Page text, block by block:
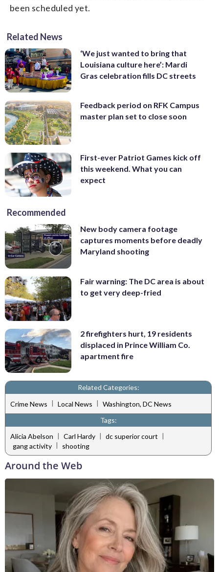
been scheduled yet.
Related News
‘We just wanted to bring that
Louisiana culture here’: Mardi
Gras celebration fills DC streets
Feedback period on RFK Campus
master plan set to close soon
First-ever Patriot Games kick off
this weekend. What you can
expect
Recommended
New body camera footage
captures moments before deadly
Maryland shooting
Fair warning: The DC area is about
to get very deep-fried
2 firefighters hurt, 19 residents
displaced in Prince William Co.
apartment fire
Related Categories:
Crime News | Local News | Washington, DC News
Tags:
Alicia Abelson | Carl Hardy | dc superior court |
gang activity | shooting
Around the Web